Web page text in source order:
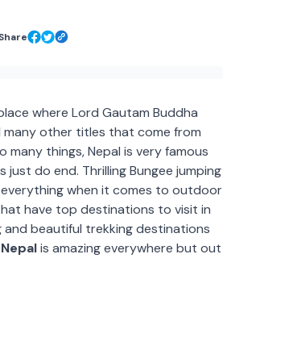
Facebook Share
X Share
Link Share
where Lord Gautam Buddha
many other titles that come from
many things, Nepal is very famous
do end. Thrilling Bungee jumping
when it comes to outdoor
have top destinations to visit in
beautiful trekking destinations
is amazing everywhere but out